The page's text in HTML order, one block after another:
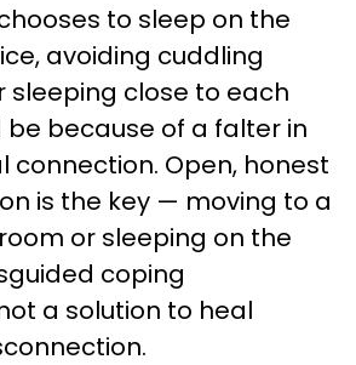
to sleep on the
avoiding cuddling
sleeping close to each
be because of a falter in
connection. Open, honest
is the key — moving to a
or sleeping on the
coping
a solution to heal